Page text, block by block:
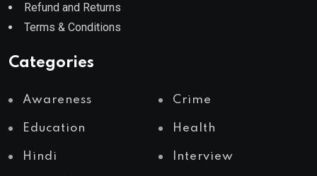
Refund and Returns
Terms & Conditions
Categories
Awareness Crime
Education Health
Hindi Interview